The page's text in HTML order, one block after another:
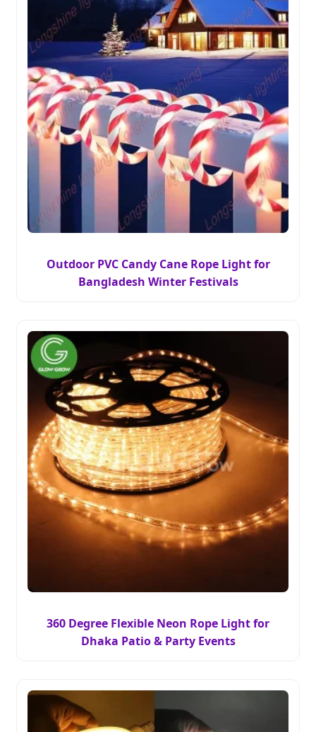
Outdoor PVC Candy Cane Rope Light for
Bangladesh Winter Festivals
360 Degree Flexible Neon Rope Light for
Dhaka Patio & Party Events